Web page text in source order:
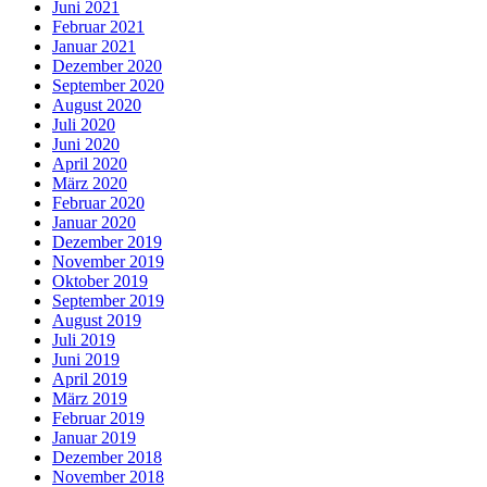
Juni 2021
Februar 2021
Januar 2021
Dezember 2020
September 2020
August 2020
Juli 2020
Juni 2020
April 2020
März 2020
Februar 2020
Januar 2020
Dezember 2019
November 2019
Oktober 2019
September 2019
August 2019
Juli 2019
Juni 2019
April 2019
März 2019
Februar 2019
Januar 2019
Dezember 2018
November 2018